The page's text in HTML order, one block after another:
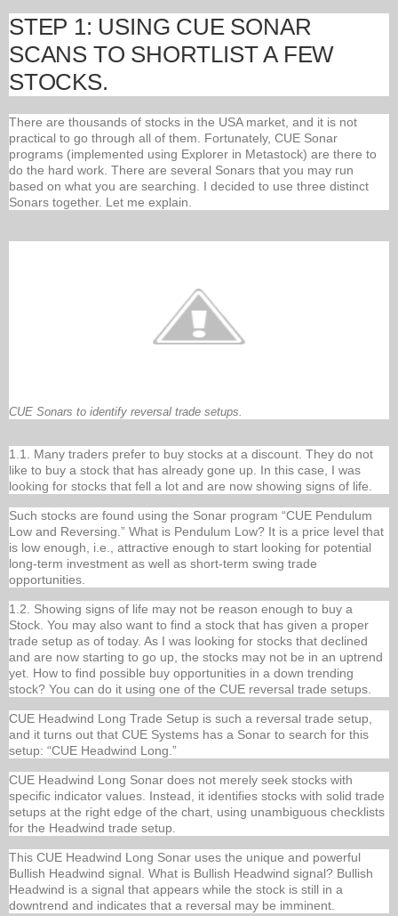
STEP 1: USING CUE SONAR
SCANS TO SHORTLIST A FEW
STOCKS.
There are thousands of stocks in the USA market, and it is not
practical to go through all of them. Fortunately, CUE Sonar
programs (implemented using Explorer in Metastock) are there to
do the hard work. There are several Sonars that you may run
based on what you are searching. I decided to use three distinct
Sonars together. Let me explain.
CUE Sonars to identify reversal trade setups.
1.1. Many traders prefer to buy stocks at a discount. They do not
like to buy a stock that has already gone up. In this case, I was
looking for stocks that fell a lot and are now showing signs of life.
Such stocks are found using the Sonar program “CUE Pendulum
Low and Reversing.” What is Pendulum Low? It is a price level that
is low enough, i.e., attractive enough to start looking for potential
long-term investment as well as short-term swing trade
opportunities.
1.2. Showing signs of life may not be reason enough to buy a
Stock. You may also want to find a stock that has given a proper
trade setup as of today. As I was looking for stocks that declined
and are now starting to go up, the stocks may not be in an uptrend
yet. How to find possible buy opportunities in a down trending
stock? You can do it using one of the CUE reversal trade setups.
CUE Headwind Long Trade Setup is such a reversal trade setup,
and it turns out that CUE Systems has a Sonar to search for this
setup: “CUE Headwind Long.”
CUE Headwind Long Sonar does not merely seek stocks with
specific indicator values. Instead, it identifies stocks with solid trade
setups at the right edge of the chart, using unambiguous checklists
for the Headwind trade setup.
This CUE Headwind Long Sonar uses the unique and powerful
Bullish Headwind signal. What is Bullish Headwind signal? Bullish
Headwind is a signal that appears while the stock is still in a
downtrend and indicates that a reversal may be imminent.